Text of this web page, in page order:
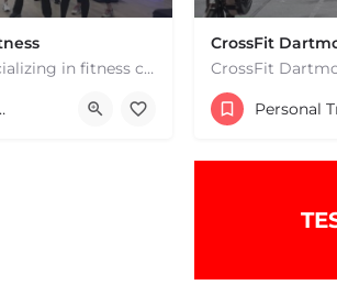
Hyannis, MassachusettsSpecializing in fitness classes for Everyone! Offering over 60 classes per week.…
02601 United States
Boston, MA
CrossFit
CrossFit
+15085019431
668 State Rd